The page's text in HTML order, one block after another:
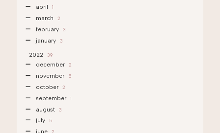
april 1
march 2
february 3
january 3
2022 39
december 2
november 5
october 2
september 1
august 3
july 5